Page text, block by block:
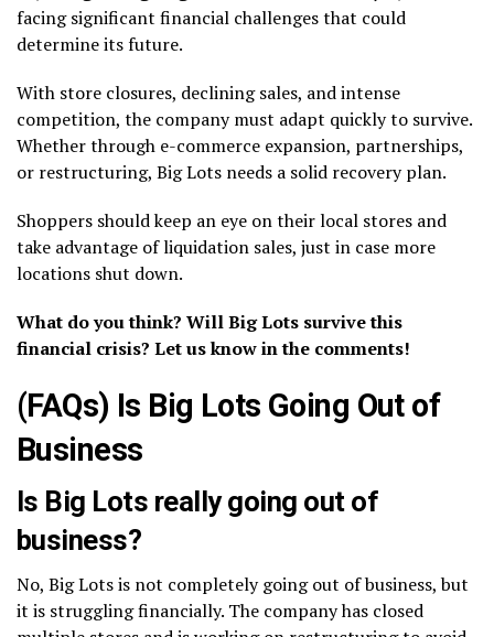
facing significant financial challenges that could
determine its future.
With store closures, declining sales, and intense
competition, the company must adapt quickly to survive.
Whether through e-commerce expansion, partnerships,
or restructuring, Big Lots needs a solid recovery plan.
Shoppers should keep an eye on their local stores and
take advantage of liquidation sales, just in case more
locations shut down.
What do you think? Will Big Lots survive this
financial crisis? Let us know in the comments!
(FAQs) Is Big Lots Going Out of
Business
Is Big Lots really going out of
business?
No, Big Lots is not completely going out of business, but
it is struggling financially. The company has closed